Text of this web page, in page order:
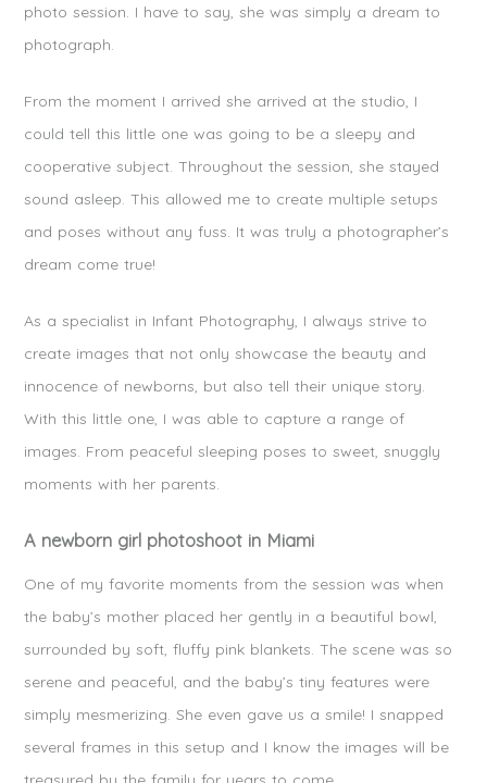
photo session. I have to say, she was simply a dream to
photograph.
From the moment I arrived she arrived at the studio, I
could tell this little one was going to be a sleepy and
cooperative subject. Throughout the session, she stayed
sound asleep. This allowed me to create multiple setups
and poses without any fuss. It was truly a photographer’s
dream come true!
As a specialist in Infant Photography, I always strive to
create images that not only showcase the beauty and
innocence of newborns, but also tell their unique story.
With this little one, I was able to capture a range of
images. From peaceful sleeping poses to sweet, snuggly
moments with her parents.
A newborn girl photoshoot in Miami
One of my favorite moments from the session was when
the baby’s mother placed her gently in a beautiful bowl,
surrounded by soft, fluffy pink blankets. The scene was so
serene and peaceful, and the baby’s tiny features were
simply mesmerizing. She even gave us a smile! I snapped
several frames in this setup and I know the images will be